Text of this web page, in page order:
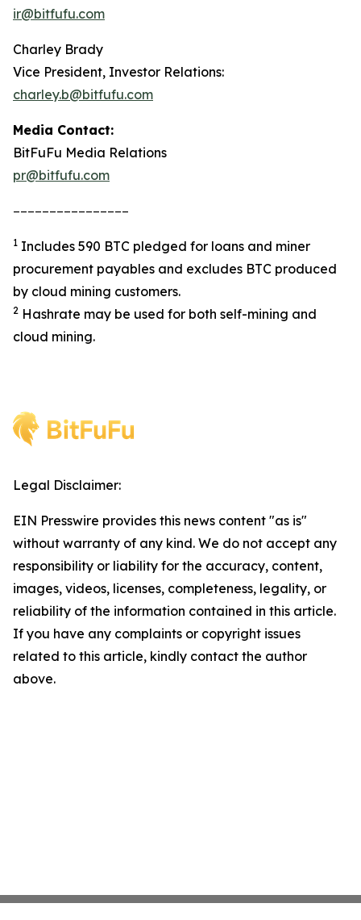
ir@bitfufu.com
Charley Brady
Vice President, Investor Relations:
charley.b@bitfufu.com
Media Contact:
BitFuFu Media Relations
pr@bitfufu.com
1 Includes 590 BTC pledged for loans and miner
procurement payables and excludes BTC produced
by cloud mining customers.
2 Hashrate may be used for both self-mining and
cloud mining.
Legal Disclaimer:
EIN Presswire provides this news content "as is"
without warranty of any kind. We do not accept any
responsibility or liability for the accuracy, content,
images, videos, licenses, completeness, legality, or
reliability of the information contained in this article.
If you have any complaints or copyright issues
related to this article, kindly contact the author
above.